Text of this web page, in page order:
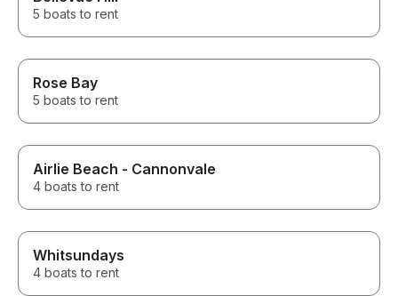
5 boats to rent
Rose Bay
5 boats to rent
Airlie Beach - Cannonvale
4 boats to rent
Whitsundays
4 boats to rent